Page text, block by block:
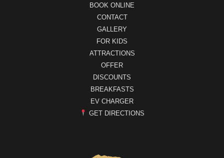
BOOK ONLINE
CONTACT
GALLERY
FOR KIDS
ATTRACTIONS
OFFER
DISCOUNTS
BREAKFASTS
EV CHARGER
GET DIRECTIONS